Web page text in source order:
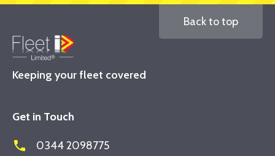
Keeping your fleet covered
Back to top
Get in Touch
phone 0344 2098775